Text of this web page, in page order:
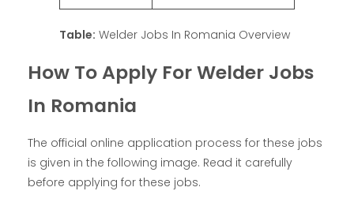
Table: Welder Jobs In Romania Overview
How To Apply For Welder Jobs
In Romania
The official online application process for these jobs
is given in the following image. Read it carefully
before applying for these jobs.